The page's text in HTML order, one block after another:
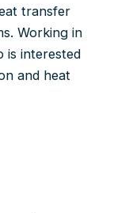
transfer
Working in
is interested
and heat